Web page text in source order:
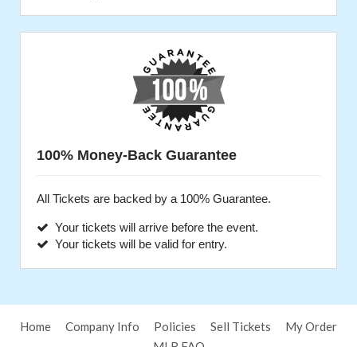
100% Money-Back Guarantee
All Tickets are backed by a 100% Guarantee.
Your tickets will arrive before the event.
Your tickets will be valid for entry.
Home Company Info Policies Sell Tickets
My Order